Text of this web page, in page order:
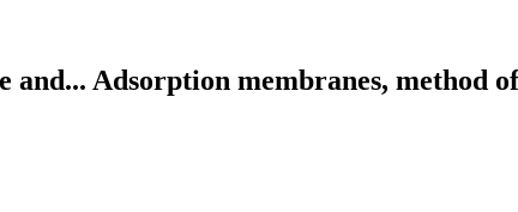
and... Adsorption membranes, method